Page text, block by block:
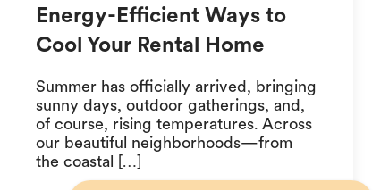
Energy-Efficient Ways to
Cool Your Rental Home
Summer has officially arrived, bringing
sunny days, outdoor gatherings, and,
of course, rising temperatures. Across
our beautiful neighborhoods—from
the coastal […]